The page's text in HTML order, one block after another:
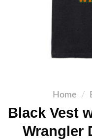
Home /
Black Vest
Wrangler